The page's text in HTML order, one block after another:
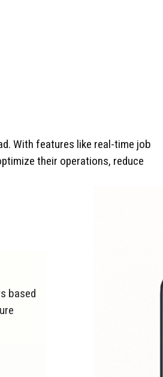
With features like real-time job
their operations, reduce
based